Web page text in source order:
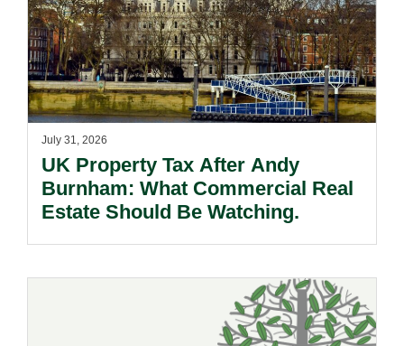
July 31, 2026
UK Property Tax After Andy
Burnham: What Commercial Real
Estate Should Be Watching.